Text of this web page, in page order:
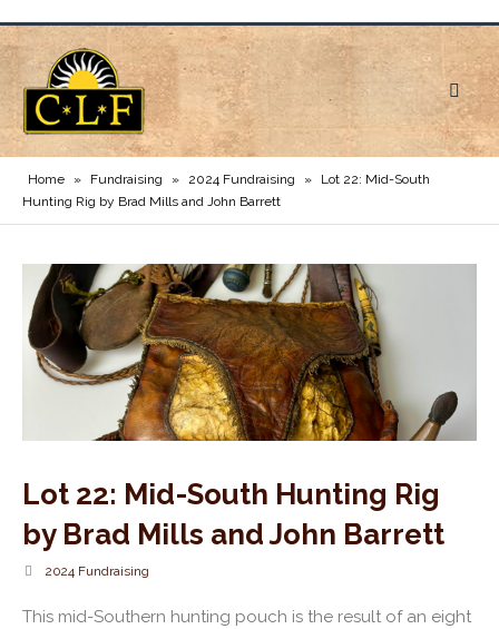
Home » Fundraising » 2024 Fundraising »
Lot 22: Mid-South
Hunting Rig by Brad Mills and John Barrett
Lot 22: Mid-South Hunting Rig
by Brad Mills and John Barrett
2024 Fundraising
This mid-Southern hunting pouch is the result of an eight